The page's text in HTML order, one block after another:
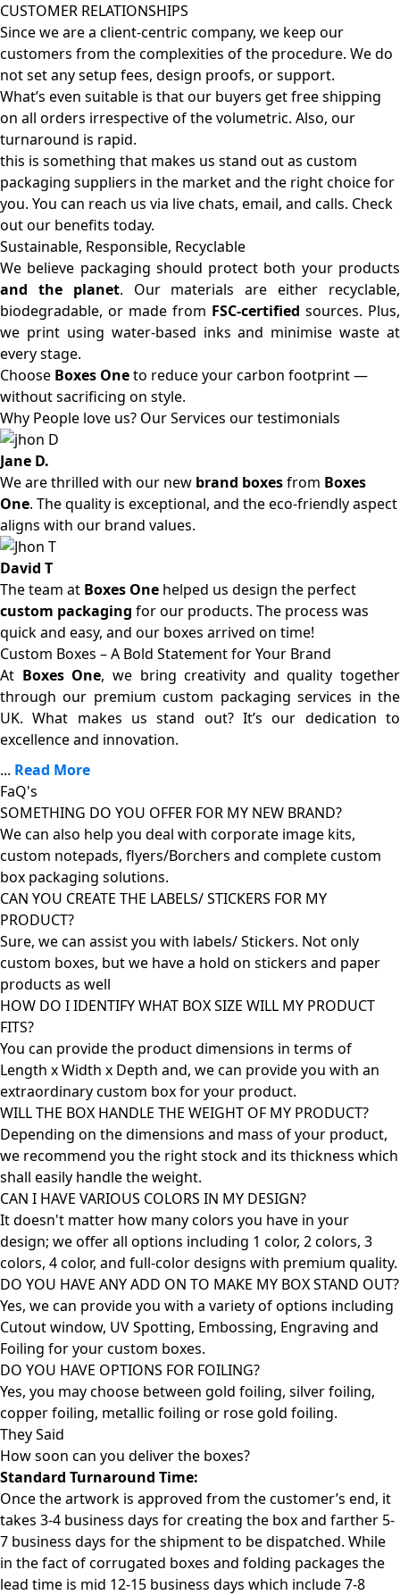
CUSTOMER RELATIONSHIPS
Since we are a client-centric company, we keep our
customers from the complexities of the procedure. We do
not set any setup fees, design proofs, or support.
What’s even suitable is that our buyers get free shipping
on all orders irrespective of the volumetric. Also, our
turnaround is rapid.
this is something that makes us stand out as custom
packaging suppliers in the market and the right choice for
you. You can reach us via live chats, email, and calls. Check
out our benefits today.
Sustainable, Responsible, Recyclable
We believe packaging should protect both your products
and the planet. Our materials are either recyclable,
biodegradable, or made from FSC-certified sources. Plus,
we print using water-based inks and minimise waste at
every stage.
Choose Boxes Oneto reduce your carbon footprint —
without sacrificing on style.
Why People love us? Our Services our testimonials
Jane D.
We are thrilled with our new brand boxesfrom Boxes
One. The quality is exceptional, and the eco-friendly aspect
aligns with our brand values.
David T
The team at Boxes One helped us design the perfect
custom packaging for our products. The process was
quick and easy, and our boxes arrived on time!
Custom Boxes – A Bold Statement for Your Brand
At Boxes One, we bring creativity and quality together
through our premium custom packaging services in the
UK. What makes us stand out? It’s our dedication to
excellence and innovation.
... Read More
FaQ's
SOMETHING DO YOU OFFER FOR MY NEW BRAND?
We can also help you deal with corporate image kits,
custom notepads, flyers/Borchers and complete custom
box packaging solutions.
CAN YOU CREATE THE LABELS/ STICKERS FOR MY
PRODUCT?
Sure, we can assist you with labels/ Stickers. Not only
custom boxes, but we have a hold on stickers and paper
products as well
HOW DO I IDENTIFY WHAT BOX SIZE WILL MY PRODUCT
FITS?
You can provide the product dimensions in terms of
Length x Width x Depth and, we can provide you with an
extraordinary custom box for your product.
WILL THE BOX HANDLE THE WEIGHT OF MY PRODUCT?
Depending on the dimensions and mass of your product,
we recommend you the right stock and its thickness which
shall easily handle the weight.
CAN I HAVE VARIOUS COLORS IN MY DESIGN?
It doesn't matter how many colors you have in your
design; we offer all options including 1 color, 2 colors, 3
colors, 4 color, and full-color designs with premium quality.
DO YOU HAVE ANY ADD ON TO MAKE MY BOX STAND OUT?
Yes, we can provide you with a variety of options including
Cutout window, UV Spotting, Embossing, Engraving and
Foiling for your custom boxes.
DO YOU HAVE OPTIONS FOR FOILING?
Yes, you may choose between gold foiling, silver foiling,
copper foiling, metallic foiling or rose gold foiling.
They Said
How soon can you deliver the boxes?
Standard Turnaround Time:
Once the artwork is approved from the customer’s end, it
takes 3-4 business days for creating the box and farther 5-
7 business days for the shipment to be dispatched. While
in the fact of corrugated boxes and folding packages the
lead time is mid 12-15 business days which include 7-8